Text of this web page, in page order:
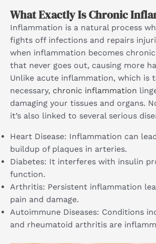
What Exactly Is Chronic
Inflammation is a natural process
fights off infections and repairs
when inflammation becomes
that never goes out, causing more
Unlike acute inflammation, which is
necessary, chronic inflammation
damaging your tissues and organs.
it’s also linked to several serious
Heart Disease: Inflammation can
buildup of plaques in arteries.
Diabetes: It interferes with insulin
function.
Arthritis: Persistent inflammation
pain and damage.
Autoimmune Diseases: Conditions
and rheumatoid arthritis are